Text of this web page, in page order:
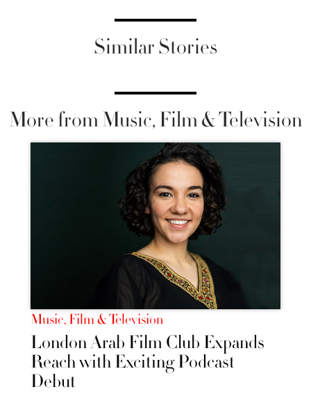
Similar Stories
More from Music, Film & Television
Music, Film & Television
London Arab Film Club Expands
Reach with Exciting Podcast
Debut